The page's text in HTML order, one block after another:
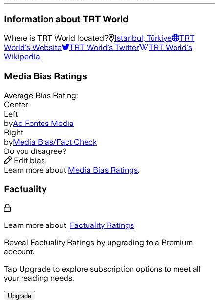
Information aboutTRT World
Where is TRT World located? Istanbul, Türkiye
TRT
World's Website TRT World's Twitter TRT World's
Wikipedia
Media Bias Ratings
Average Bias Rating:
Center
Left
byAd Fontes Media
Right
byMedia Bias/Fact Check
Do you disagree?
Edit bias
Learn more about Media Bias Ratings.
Factuality
Learn more about Factuality Ratings
Reveal Factuality Ratings by upgrading to a Premium
account.
Tap Upgrade to explore subscription options to meet all
your reading needs.
Upgrade